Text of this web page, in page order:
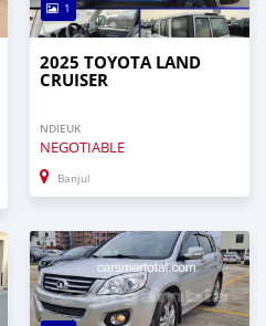
1
2025 TOYOTA LAND
CRUISER
NDIEUK
NEGOTIABLE
Banjul